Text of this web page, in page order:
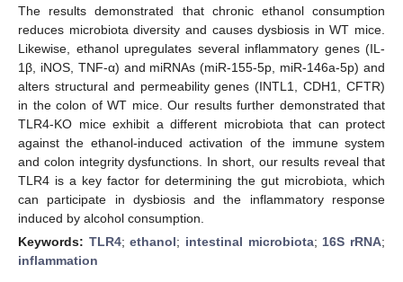
The results demonstrated that chronic ethanol consumption
reduces microbiota diversity and causes dysbiosis in WT mice.
Likewise, ethanol upregulates several inflammatory genes (IL-
1β, iNOS, TNF-α) and miRNAs (miR-155-5p, miR-146a-5p) and
alters structural and permeability genes (INTL1, CDH1, CFTR)
in the colon of WT mice. Our results further demonstrated that
TLR4-KO mice exhibit a different microbiota that can protect
against the ethanol-induced activation of the immune system
and colon integrity dysfunctions. In short, our results reveal that
TLR4 is a key factor for determining the gut microbiota, which
can participate in dysbiosis and the inflammatory response
induced by alcohol consumption.
Keywords: TLR4;ethanol; intestinal microbiota; 16S rRNA;
inflammation